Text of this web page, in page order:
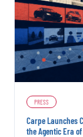
PRESS
Carpe Launches
the Agentic Era